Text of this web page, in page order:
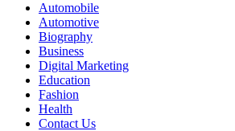
Automobile
Automotive
Biography
Business
Digital Marketing
Education
Fashion
Health
Contact Us